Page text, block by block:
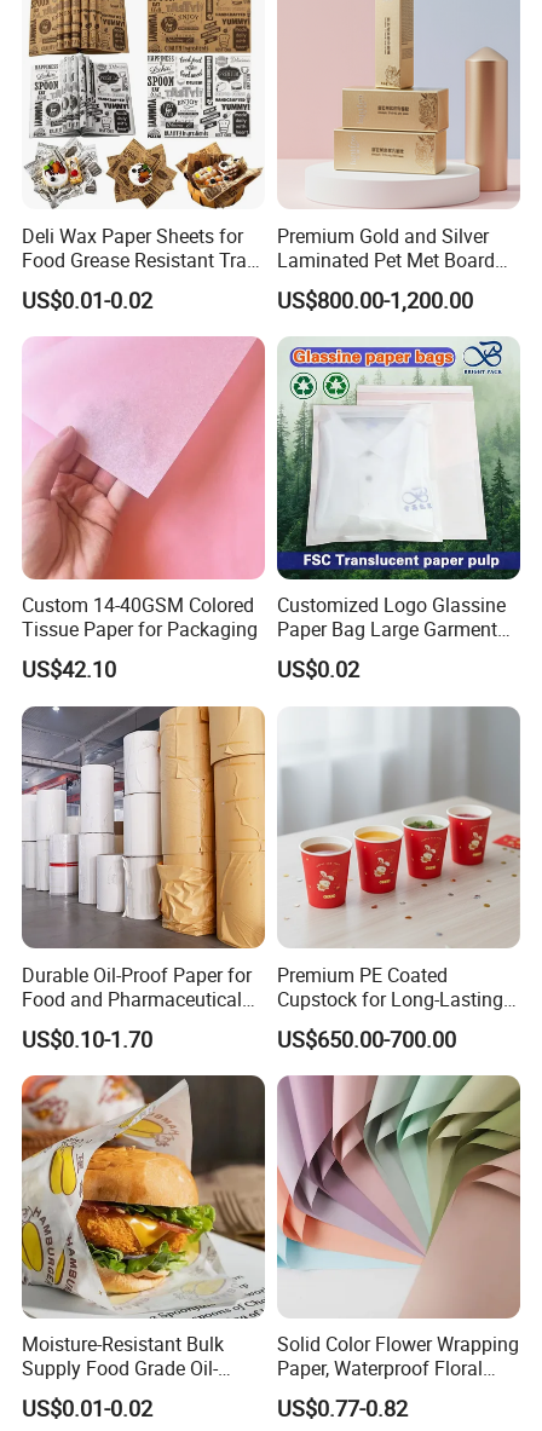
Deli Wax Paper Sheets for
Food Grease Resistant Tray
Basket Liners White
Newsprint Paper Square Hot
Dog Wrappers Greaseproof
US$0.01-0.02
Premium Gold and Silver
Laminated Pet Met Board
for Ultimate Durability
US$800.00-1,200.00
Custom 14-40GSM Colored
Tissue Paper for Packaging
US$42.10
Customized Logo Glassine
Paper Bag Large Garment
Compostable 40GSM
Translucent Glassine Bag
US$0.02
Durable Oil-Proof Paper for
Food and Pharmaceutical
US$0.10-1.70
Premium PE Coated
Cupstock for Long-Lasting
Beverage Cups
US$650.00-700.00
Moisture-Resistant Bulk
Supply Food Grade Oil-
Proof and Waterproof
Honeycomb Aluminum Foil
US$0.01-0.02
Solid Color Flower Wrapping
Paper, Waterproof Floral
Packaging Paper, Wedding,
Birthday Gift Wrapping
US$0.77-0.82